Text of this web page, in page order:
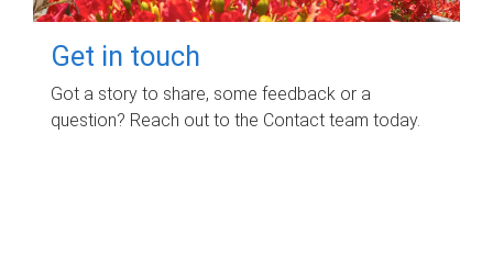
Get in touch
Got a story to share, some feedback or a
question? Reach out to the Contact team today.